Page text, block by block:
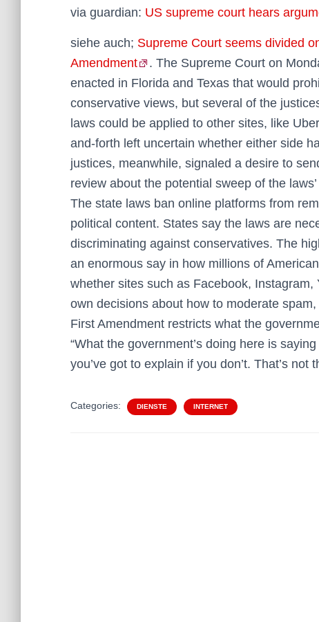
via guardian: US supreme court hears
siehe auch; Supreme Court seems divided
Amendment
. The Supreme Court on
enacted in Florida and Texas that would
conservative views, but several of the
laws could be applied to other sites, like
and-forth left uncertain whether either side
justices, meanwhile, signaled a desire to
review about the potential sweep of the
The state laws ban online platforms from
political content. States say the laws are
discriminating against conservatives. The
an enormous say in how millions of
whether sites such as Facebook,
own decisions about how to moderate
First Amendment restricts what the
“What the government’s doing here is
you’ve got to explain if you don’t. That’s not
Categories: DIENSTE INTERNET